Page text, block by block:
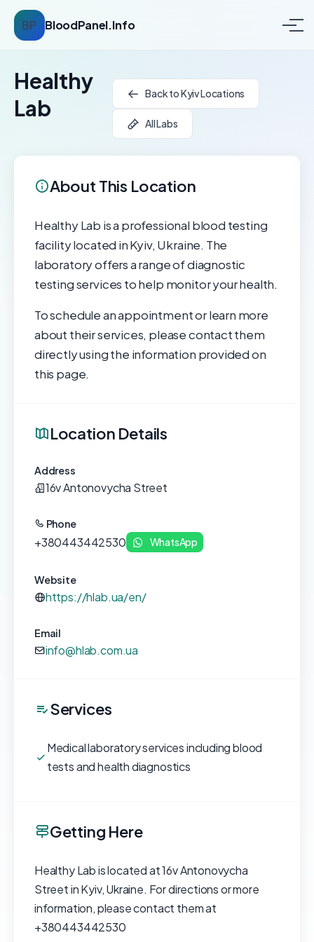
BP BloodPanel.Info
Healthy
Lab
Back to Kyiv Locations
All Labs
About This Location
Healthy Lab is a professional blood testing
facility located in Kyiv, Ukraine. The
laboratory offers a range of diagnostic
testing services to help monitor your health.
To schedule an appointment or learn more
about their services, please contact them
directly using the information provided on
this page.
Location Details
Address
16v Antonovycha Street
Phone
+380443442530 WhatsApp
Website
https://hlab.ua/en/
Email
info@hlab.com.ua
Services
Medical laboratory services including blood
tests and health diagnostics
Getting Here
Healthy Lab is located at 16v Antonovycha
Street in Kyiv, Ukraine. For directions or more
information, please contact them at
+380443442530